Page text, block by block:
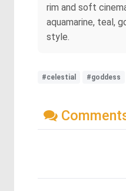
rim and soft
aquamarine, teal,
style.
#celestial #goddess